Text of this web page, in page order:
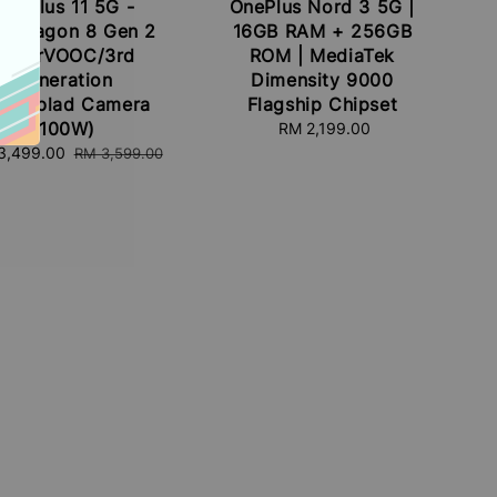
OnePlus 11 5G -
8 Gen 2
SuperVOOC/3rd
Generation
Camera
(100W)
Regular
RM 3,599.00
OnePlus Nord 3 5G |
16GB RAM + 256GB
ROM | MediaTek
Dimensity 9000
Flagship Chipset
Regular
RM 2,199.00